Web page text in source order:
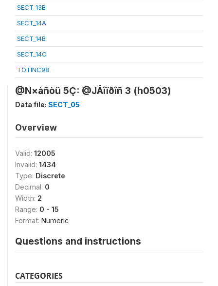
SECT_13B
SECT_14A
SECT_14B
SECT_14C
TOTINC98
@N×àñòü 5Ç: @JÂîïðîñ 3 (h0503)
Data file: SECT_05
Overview
Valid: 12005
Invalid: 1434
Type: Discrete
Decimal: 0
Width: 2
Range: 0 - 15
Format: Numeric
Questions and instructions
CATEGORIES